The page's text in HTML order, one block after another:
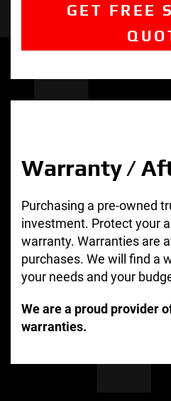
GET FREE
Warranty /
Purchasing a pre-owned
investment. Protect your
warranty. Warranties are
purchases. We will find a
your needs and your
We are a proud provider
warranties.